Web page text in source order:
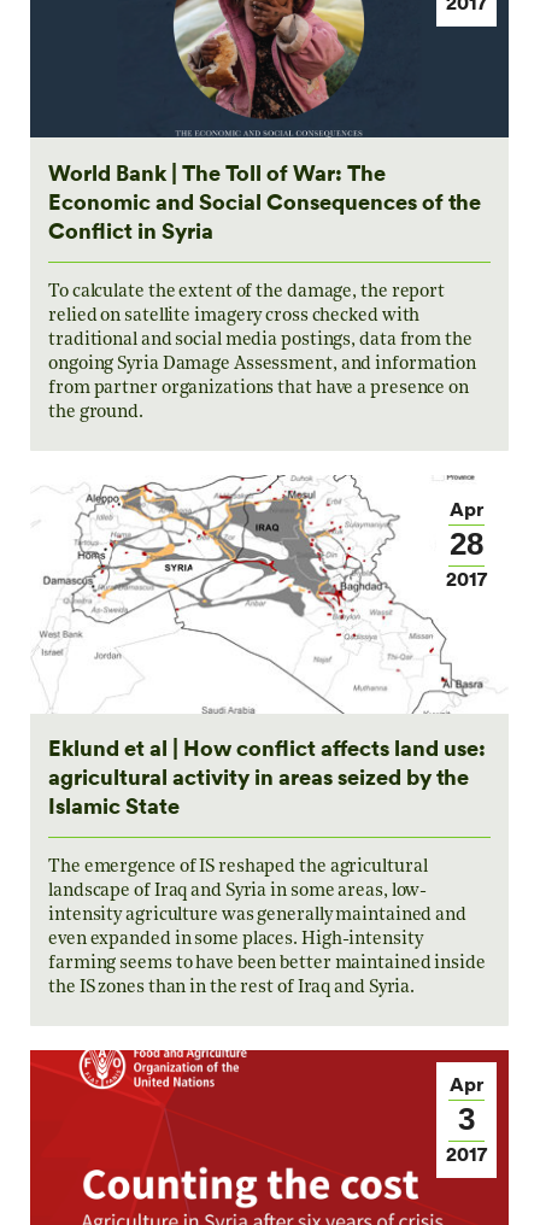
World Bank | The Toll of War: The
Economic and Social Consequences of the
Conflict in Syria
To calculate the extent of the damage, the report
relied on satellite imagery cross checked with
traditional and social media postings, data from the
ongoing Syria Damage Assessment, and information
from partner organizations that have a presence on
the ground.
Apr
28
2017
Eklund et al | How conflict affects land use:
agricultural activity in areas seized by the
Islamic State
The emergence of IS reshaped the agricultural
landscape of Iraq and Syria in some areas, low-
intensity agriculture was generally maintained and
even expanded in some places. High-intensity
farming seems to have been better maintained inside
the IS zones than in the rest of Iraq and Syria.
Apr
3
2017